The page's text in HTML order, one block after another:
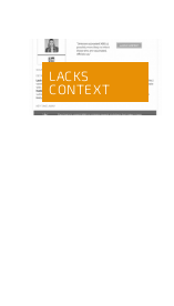
LACKS
CONTEXT